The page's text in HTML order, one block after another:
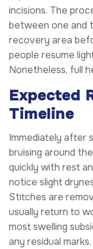
incisions. The
between one and
recovery area
people resume
Nonetheless, full
Expected
Timeline
Immediately after
bruising around
quickly with rest
notice slight
Stitches are
usually return to
most swelling
any residual